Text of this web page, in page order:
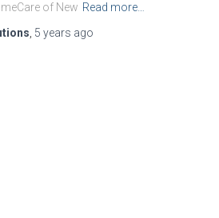
of New Read more…
5 years ago